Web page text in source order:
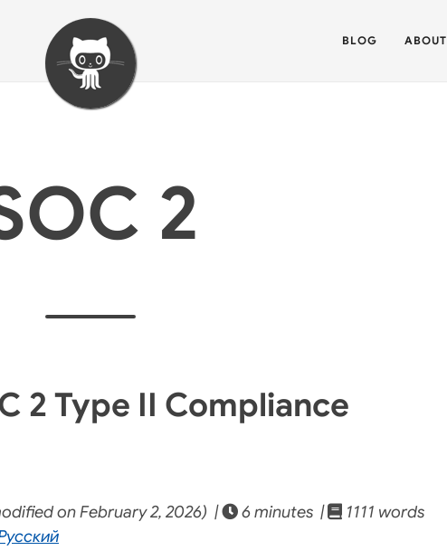
BLOG ABOUT
2
2 Type II Compliance
on February 2, 2026) | 6 minutes |
1111 words